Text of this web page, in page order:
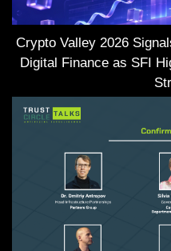
Crypto Valley 2026
Digital Finance as SFI